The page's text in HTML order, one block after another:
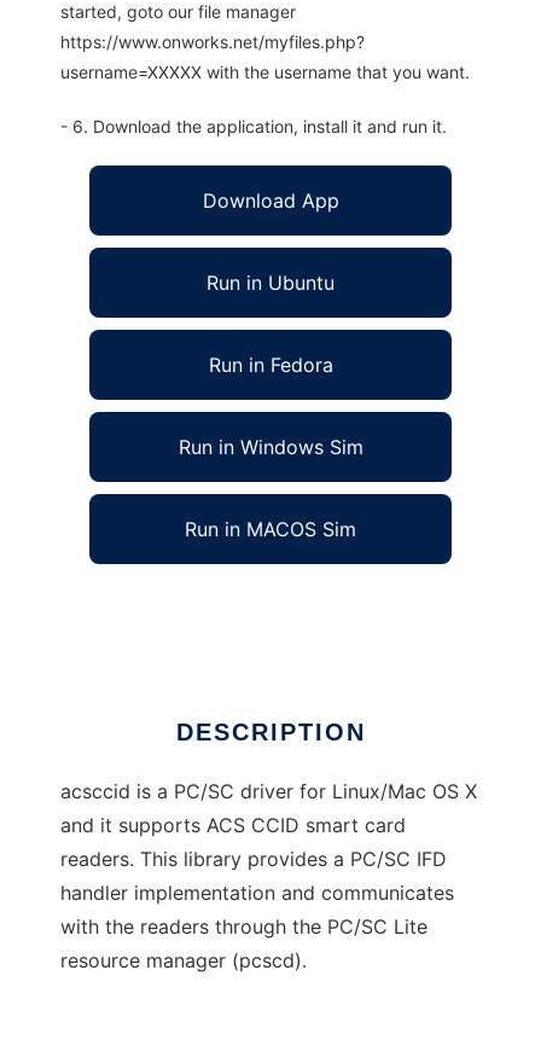
started, goto our file manager
https://www.onworks.net/myfiles.php?
username=XXXXX with the username that you want.
- 6. Download the application, install it and run it.
Download App
Run in Ubuntu
Run in Fedora
Run in Windows Sim
Run in MACOS Sim
DESCRIPTION
acsccid is a PC/SC driver for Linux/Mac OS X
and it supports ACS CCID smart card
readers. This library provides a PC/SC IFD
handler implementation and communicates
with the readers through the PC/SC Lite
resource manager (pcscd).